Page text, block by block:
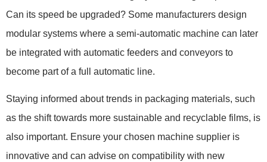
Can its speed be upgraded? Some manufacturers design
modular systems where a semi-automatic machine can later
be integrated with automatic feeders and conveyors to
become part of a full automatic line.
Staying informed about trends in packaging materials, such
as the shift towards more sustainable and recyclable films, is
also important. Ensure your chosen machine supplier is
innovative and can advise on compatibility with new